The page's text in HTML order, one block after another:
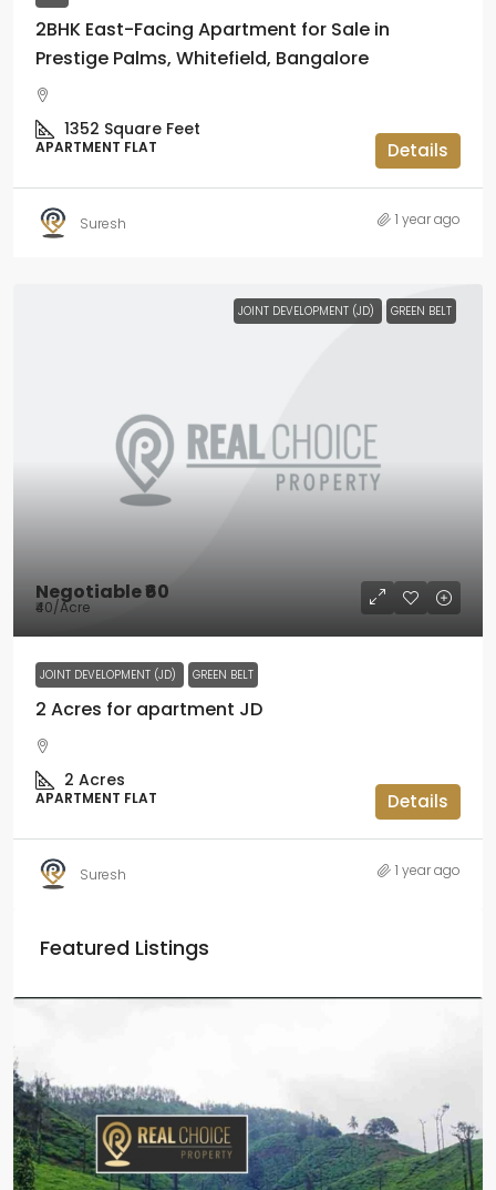
2BHK East-Facing Apartment for Sale in
Prestige Palms, Whitefield, Bangalore
1352 Square Feet
APARTMENT FLAT Details
Suresh 1 year ago
JOINT DEVELOPMENT (JD) GREEN BELT
Negotiable₹60
₹40/Acre
JOINT DEVELOPMENT (JD) GREEN BELT
2 Acres for apartment JD
2 Acres
APARTMENT FLAT Details
Suresh 1 year ago
Featured Listings